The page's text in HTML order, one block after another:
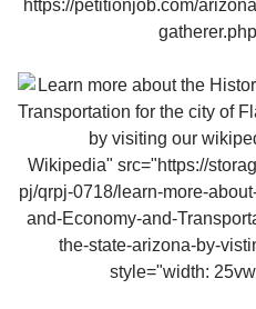
Wikipedia" src="https://
pj/qrpj-0718/learn-more-
and-Economy-and-
the-state-arizona-by-
style="width: